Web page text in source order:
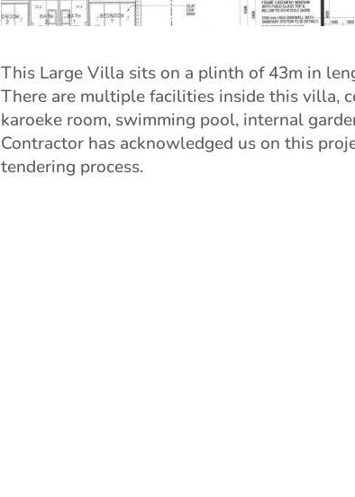
This Large Villa sits on a plinth of 43m in
There are multiple facilities inside this villa,
karoeke room, swimming pool, internal
Contractor has acknowledged us on this
tendering process.